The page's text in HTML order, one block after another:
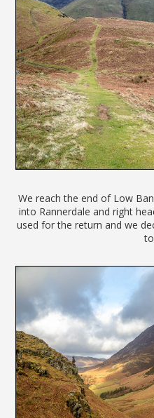
We reach the end of Low
into Rannerdale and right
used for the return and we